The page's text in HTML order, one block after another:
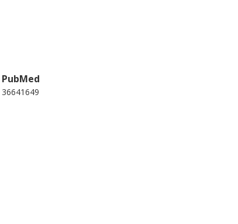
PubMed
36641649